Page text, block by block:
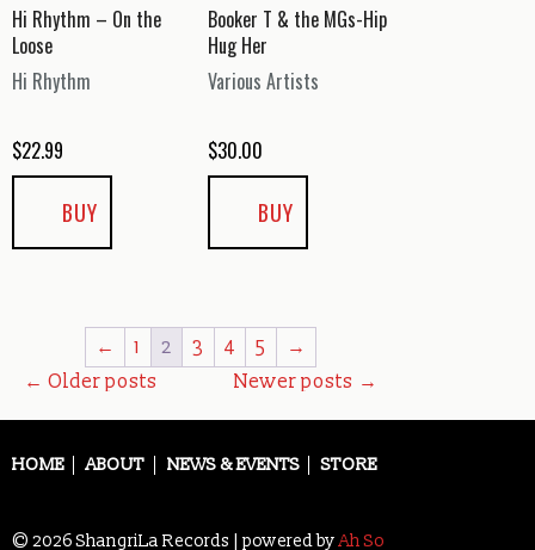
Hi Rhythm – On the
Loose
Hi Rhythm
$22.99
BUY
Booker T & the MGs-Hip
Hug Her
Various Artists
$30.00
BUY
← 1 2 3 4 5 →
Posts
navigation
← Older posts Newer posts →
HOME ABOUT NEWS & EVENTS STORE
© 2026 ShangriLa Records | powered byAh So